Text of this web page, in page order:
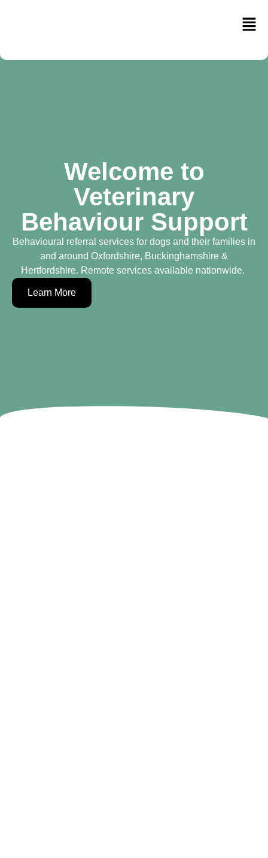
Welcome to
Veterinary
Behaviour Support
Behavioural referral services for dogs and their families in
and around Oxfordshire, Buckinghamshire &
Hertfordshire. Remote services available nationwide. ​​​​​
Learn More